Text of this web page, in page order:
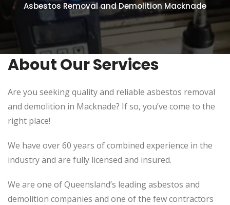
Asbestos Removal and Demolition Macknade
About Our Services
Are you seeking quality and reliable asbestos removal
and demolition in Macknade? If so, you’ve come to the
right place!
We have over 60 years of combined experience in the
industry and are fully licensed and insured.
We are one of Queensland’s leading asbestos and
demolition companies and one of the few contractors